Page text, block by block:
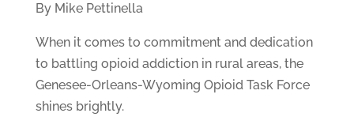
By Mike Pettinella
When it comes to commitment and dedication
to battling opioid addiction in rural areas, the
Genesee-Orleans-Wyoming Opioid Task Force
shines brightly.